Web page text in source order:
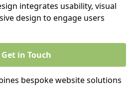
integrates usability, visual
design to engage users
Get in Touch
bespoke website solutions